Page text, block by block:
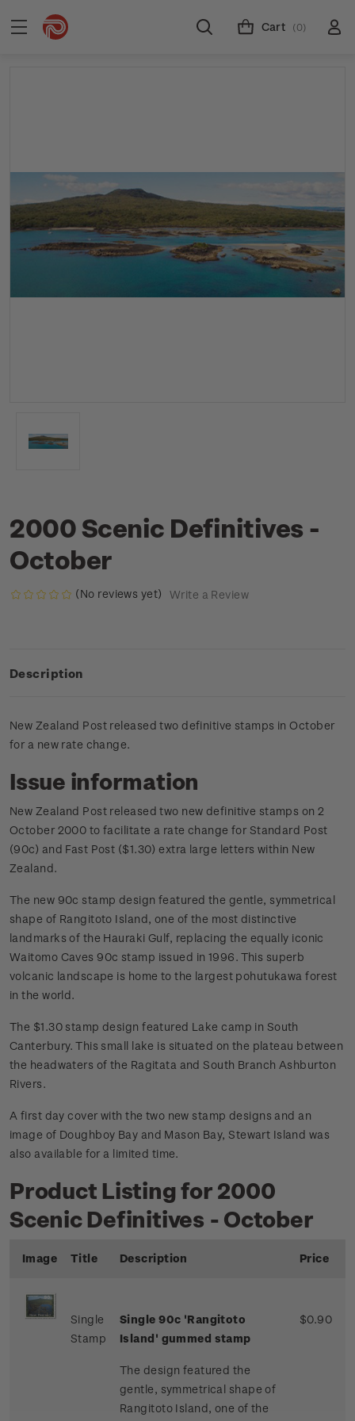
Cart (0)
2000 Scenic Definitives -
October
(No reviews yet) Write a Review
Description
New Zealand Post released two definitive stamps in October
for a new rate change.
Issue information
New Zealand Post released two new definitive stamps on 2
October 2000 to facilitate a rate change for Standard Post
(90c) and Fast Post ($1.30) extra large letters within New
Zealand.
The new 90c stamp design featured the gentle, symmetrical
shape of Rangitoto Island, one of the most distinctive
landmarks of the Hauraki Gulf, replacing the equally iconic
Waitomo Caves 90c stamp issued in 1996. This superb
volcanic landscape is home to the largest pohutukawa forest
in the world.
The $1.30 stamp design featured Lake camp in South
Canterbury. This small lake is situated on the plateau between
the headwaters of the Ragitata and South Branch Ashburton
Rivers.
A first day cover with the two new stamp designs and an
image of Doughboy Bay and Mason Bay, Stewart Island was
also available for a limited time.
Product Listing for 2000
Scenic Definitives - October
Image Title Description Price
Single
Stamp
Single 90c 'Rangitoto
Island' gummed stamp
The design featured the
gentle, symmetrical shape of
Rangitoto Island, one of the
$0.90